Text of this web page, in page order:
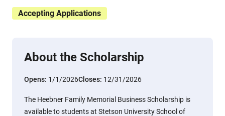
Accepting Applications
About the Scholarship
Opens: 1/1/2026Closes: 12/31/2026
The Heebner Family Memorial Business Scholarship is
available to students at Stetson University School of